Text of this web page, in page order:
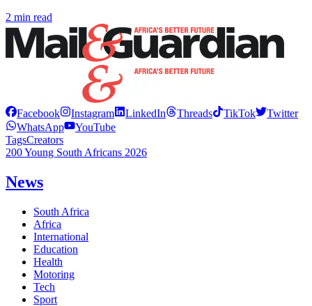
2 min read
Facebook Instagram LinkedIn Threads TikTok
Twitter
WhatsApp
YouTube
TagsCreators
200 Young South Africans 2026
News
South Africa
Africa
International
Education
Health
Motoring
Tech
Sport